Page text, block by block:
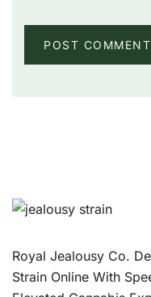
Royal Jealousy Co.
Strain Online With